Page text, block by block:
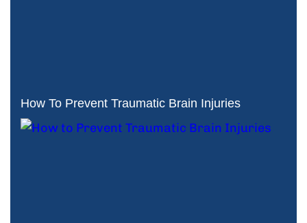
How To Prevent Traumatic Brain Injuries